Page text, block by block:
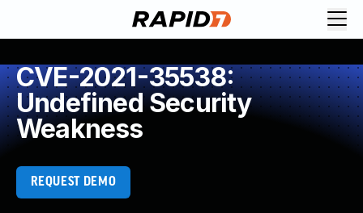
CVE-2021-35538:
Undefined Security
Weakness
REQUEST DEMO